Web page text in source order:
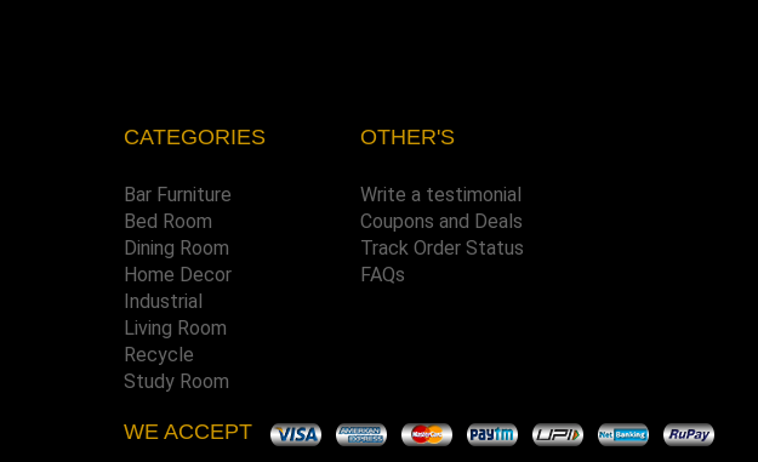
CATEGORIES
Bar Furniture
Bed Room
Dining Room
Home Decor
Industrial
Living Room
Recycle
Study Room
OTHER'S
Write a testimonial
Coupons and Deals
Track Order Status
FAQs
WE ACCEPT